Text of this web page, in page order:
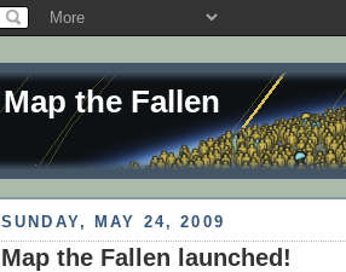
Map the Fallen
SUNDAY, MAY 24, 2009
Map the Fallen launched!